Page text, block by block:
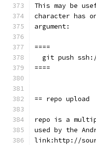
This may be
character has
argument:
====
git push
====
== repo upload
repo is a
used by the
link:http://